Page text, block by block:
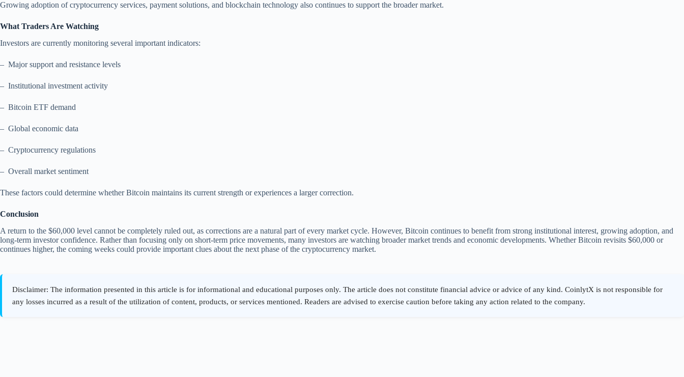
Growing adoption of cryptocurrency services, payment solutions, and blockchain technology also continues to support the broader market.
What Traders Are Watching
Investors are currently monitoring several important indicators:
– Major support and resistance levels
– Institutional investment activity
– Bitcoin ETF demand
– Global economic data
– Cryptocurrency regulations
– Overall market sentiment
These factors could determine whether Bitcoin maintains its current strength or experiences a larger correction.
Conclusion
A return to the $60,000 level cannot be completely ruled out, as corrections are a natural part of every market cycle. However, Bitcoin continues to benefit from strong institutional interest, growing adoption, and
long-term investor confidence. Rather than focusing only on short-term price movements, many investors are watching broader market trends and economic developments. Whether Bitcoin revisits $60,000 or
continues higher, the coming weeks could provide important clues about the next phase of the cryptocurrency market.